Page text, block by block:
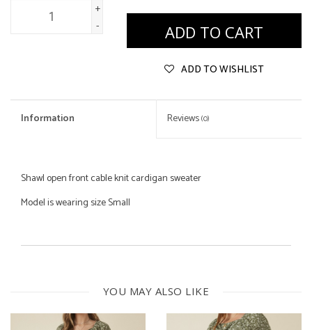
+
-
ADD TO CART
ADD TO WISHLIST
Information Reviews(0)
Shawl open front cable knit cardigan sweater
Model is wearing size Small
Lay Flat to Dry
YOU MAY ALSO LIKE